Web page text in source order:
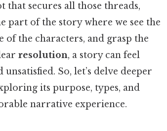
secures all those threads,
of the story where we see the
of the characters, and grasp the
resolution, a story can feel
So, let’s delve deeper
its purpose, types, and
narrative experience.